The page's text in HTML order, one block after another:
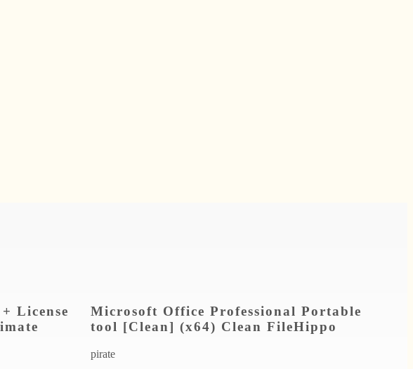
License
Microsoft Office Professional Portable
tool [Clean] (x64) Clean FileHippo
pirate